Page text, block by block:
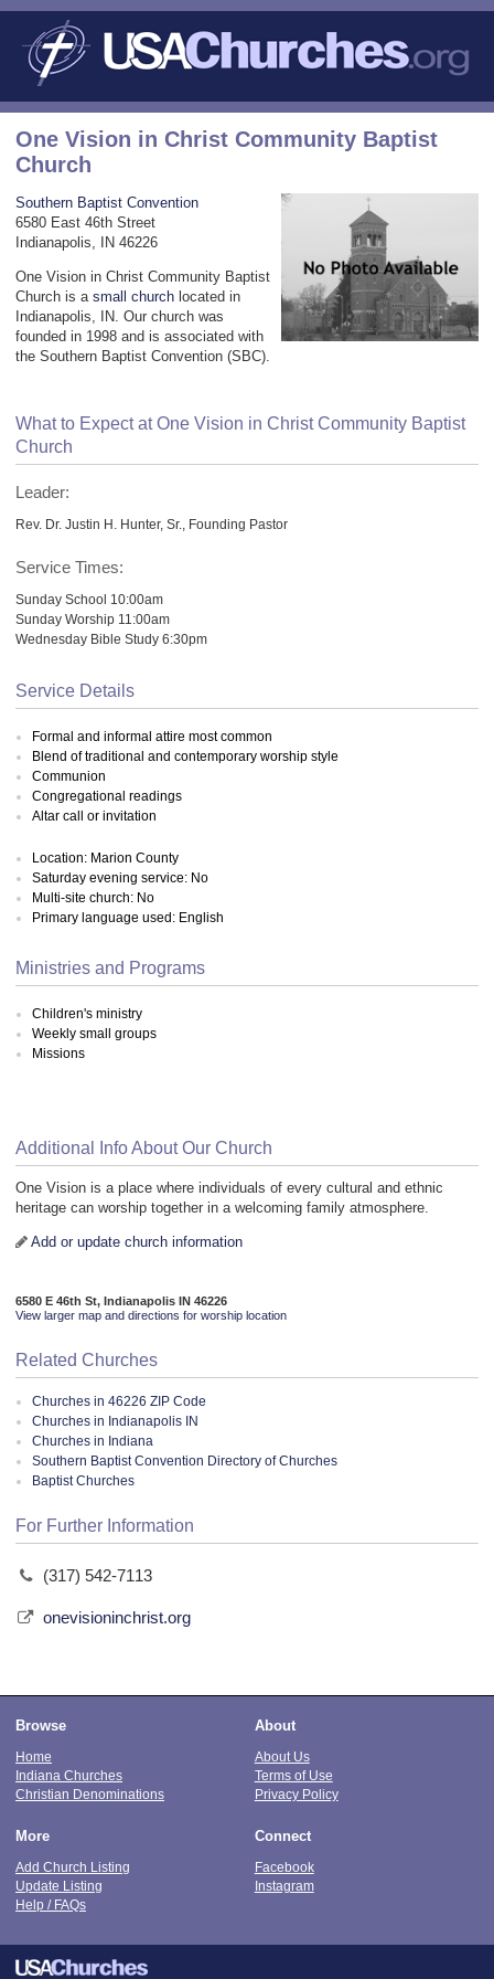
One Vision in Christ Community Baptist
Church
Southern Baptist Convention
6580 East 46th Street
Indianapolis, IN 46226
One Vision in Christ Community Baptist
Church is a small church located in
Indianapolis, IN. Our church was
founded in 1998 and is associated with
the Southern Baptist Convention (SBC).
What to Expect at One Vision in Christ Community Baptist
Church
Leader:
Rev. Dr. Justin H. Hunter, Sr., Founding Pastor
Service Times:
Sunday School 10:00am
Sunday Worship 11:00am
Wednesday Bible Study 6:30pm
Service Details
Formal and informal attire most common
Blend of traditional and contemporary worship style
Communion
Congregational readings
Altar call or invitation
Location: Marion County
Saturday evening service: No
Multi-site church: No
Primary language used: English
Ministries and Programs
Children's ministry
Weekly small groups
Missions
Additional Info About Our Church
One Vision is a place where individuals of every cultural and ethnic
heritage can worship together in a welcoming family atmosphere.
Add or update church information
6580 E 46th St, Indianapolis IN 46226
View larger map and directions for worship location
Related Churches
Churches in 46226 ZIP Code
Churches in Indianapolis IN
Churches in Indiana
Southern Baptist Convention Directory of Churches
Baptist Churches
For Further Information
(317) 542-7113
onevisioninchrist.org
Browse
Home
Indiana Churches
Christian Denominations
About
About Us
Terms of Use
Privacy Policy
More
Add Church Listing
Update Listing
Help / FAQs
Connect
Facebook
Instagram